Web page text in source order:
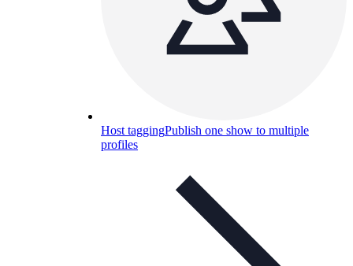
Host taggingPublish one show to multiple
profiles